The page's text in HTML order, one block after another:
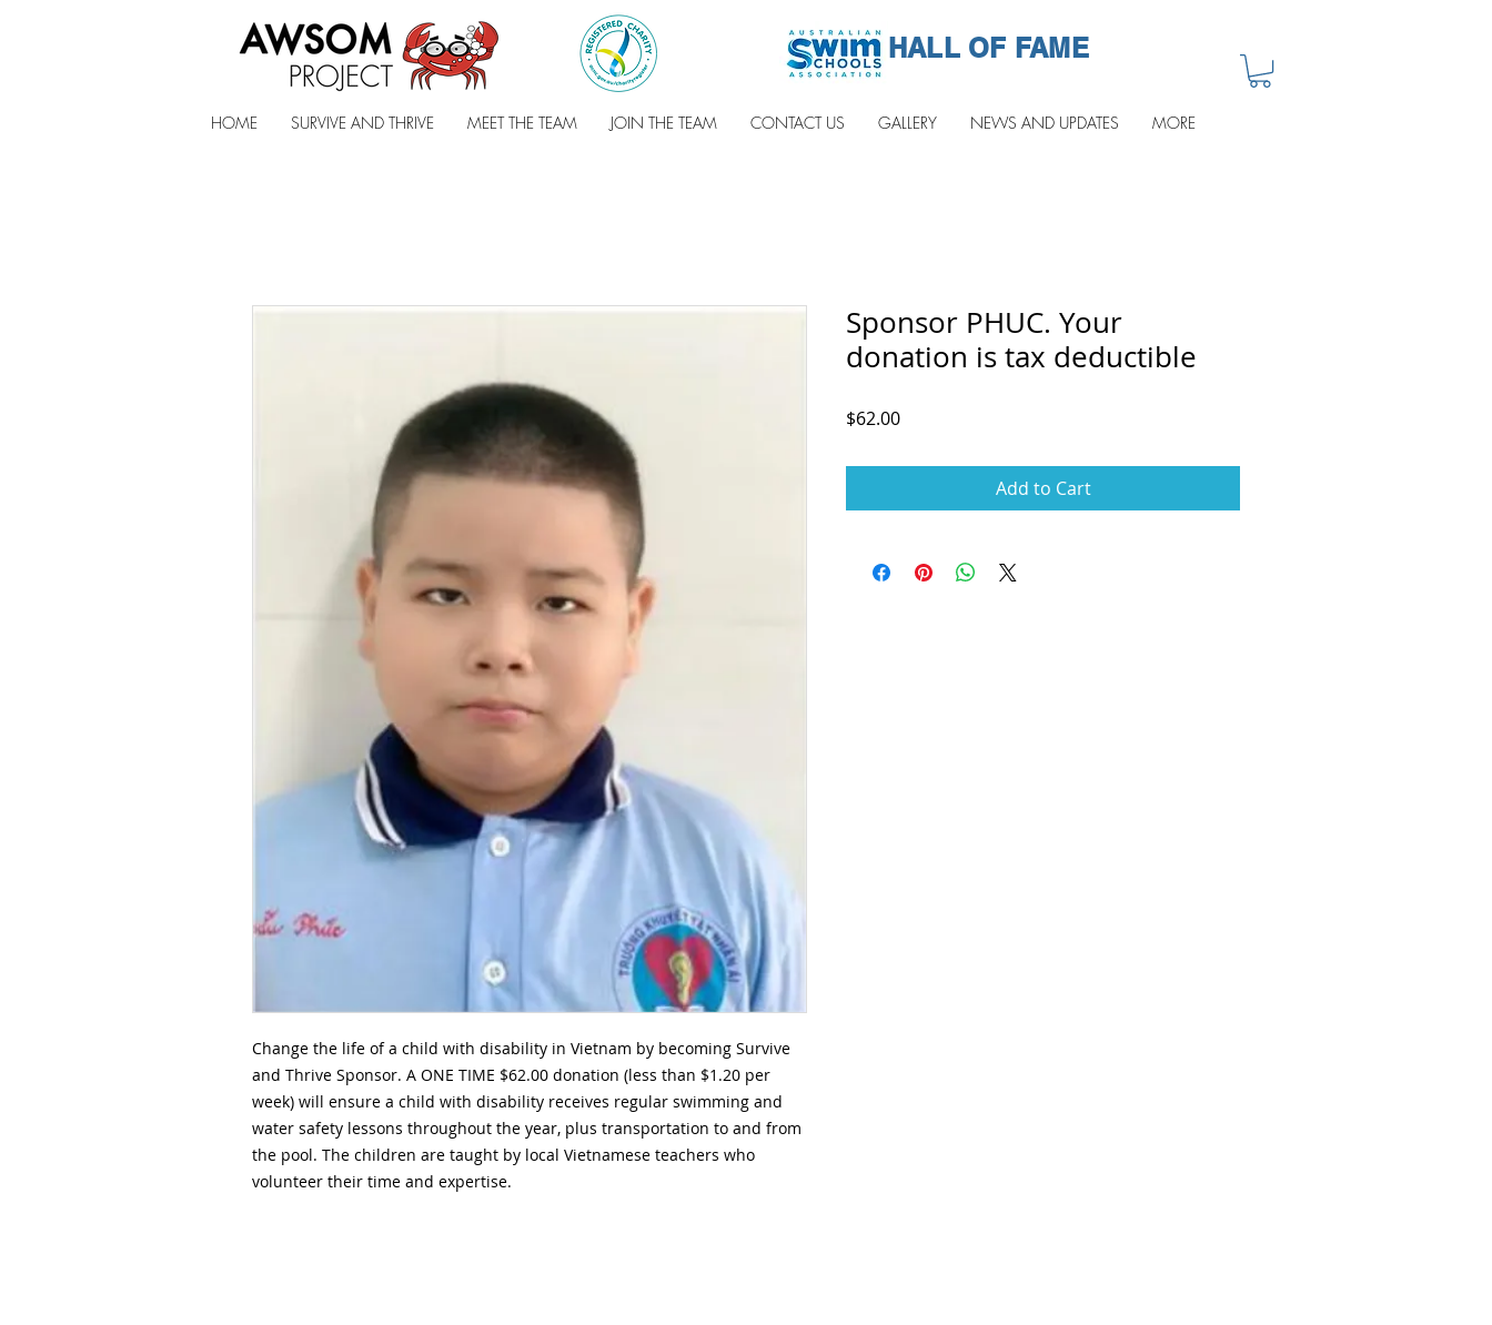
HALL OF FAME
HOME SURVIVE AND THRIVE MEET THE TEAM JOIN THE TEAM CONTACT US GALLERY NEWS AND UPDATES MORE
Change the life of a child with disability in Vietnam by becoming Survive
and Thrive Sponsor. A ONE TIME $62.00 donation (less than $1.20 per
week) will ensure a child with disability receives regular swimming and
water safety lessons throughout the year, plus transportation to and from
the pool. The children are taught by local Vietnamese teachers who
volunteer their time and expertise.
Sponsor PHUC. Your
donation is tax deductible
$62.00Price
Add to Cart